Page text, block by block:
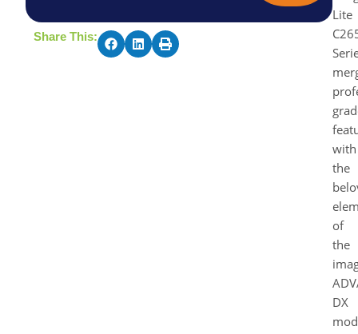
Share This:
Lite
with
the
of
the
DX